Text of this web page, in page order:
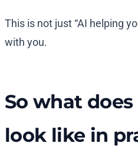
This is not just “AI helping
with you.
So what
look like in